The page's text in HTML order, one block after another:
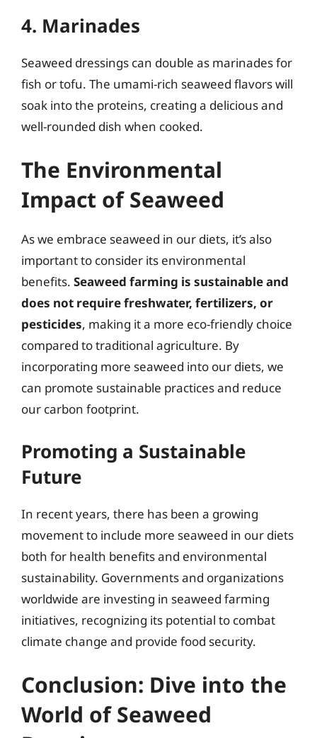
4. Marinades
Seaweed dressings can double as marinades for
fish or tofu. The umami-rich seaweed flavors will
soak into the proteins, creating a delicious and
well-rounded dish when cooked.
The Environmental
Impact of Seaweed
As we embrace seaweed in our diets, it’s also
important to consider its environmental
benefits. Seaweed farming is sustainable and
does not require freshwater, fertilizers, or
pesticides, making it a more eco-friendly choice
compared to traditional agriculture. By
incorporating more seaweed into our diets, we
can promote sustainable practices and reduce
our carbon footprint.
Promoting a Sustainable
Future
In recent years, there has been a growing
movement to include more seaweed in our diets
both for health benefits and environmental
sustainability. Governments and organizations
worldwide are investing in seaweed farming
initiatives, recognizing its potential to combat
climate change and provide food security.
Conclusion: Dive into the
World of Seaweed